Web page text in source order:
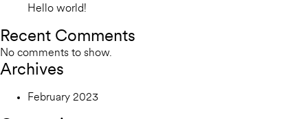
Hello world!
Recent Comments
No comments to show.
Archives
February 2023